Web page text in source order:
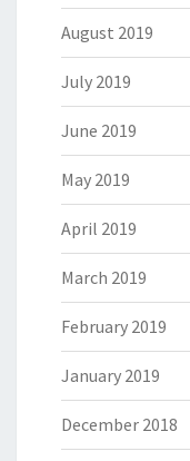
August 2019
July 2019
June 2019
May 2019
April 2019
March 2019
February 2019
January 2019
December 2018